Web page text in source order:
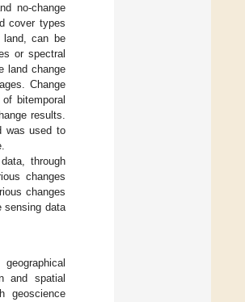
no-change
cover types
land, can be
or spectral
land change
Change
bitemporal
results.
was used to
through
changes
changes
sensing data
and spatial
geoscience